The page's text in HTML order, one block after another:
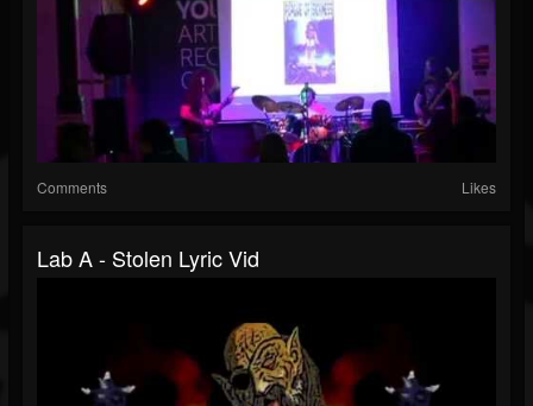
Comments Likes
Lab A - Stolen Lyric Vid